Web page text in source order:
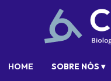
HOME SOBRE NÓS ▾